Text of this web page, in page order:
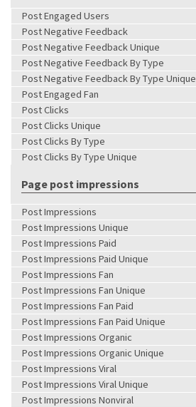
Post Engaged Users
Post Negative Feedback
Post Negative Feedback Unique
Post Negative Feedback By Type
Post Negative Feedback By Type Unique
Post Engaged Fan
Post Clicks
Post Clicks Unique
Post Clicks By Type
Post Clicks By Type Unique
Page post impressions
Post Impressions
Post Impressions Unique
Post Impressions Paid
Post Impressions Paid Unique
Post Impressions Fan
Post Impressions Fan Unique
Post Impressions Fan Paid
Post Impressions Fan Paid Unique
Post Impressions Organic
Post Impressions Organic Unique
Post Impressions Viral
Post Impressions Viral Unique
Post Impressions Nonviral